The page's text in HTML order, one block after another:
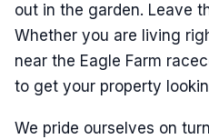
out in the garden. Leave
Whether you are living
near the Eagle Farm
to get your property
We pride ourselves on